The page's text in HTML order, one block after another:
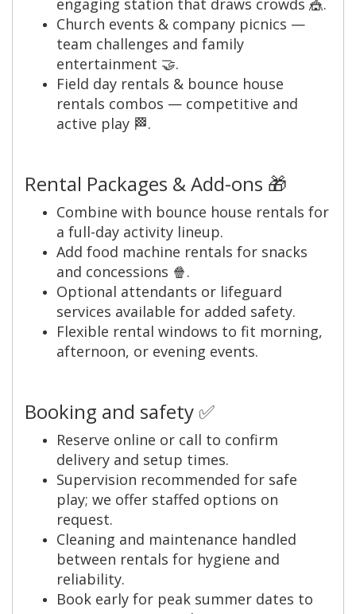
Church events & company picnics —
team challenges and family
entertainment 🤝.
Field day rentals & bounce house
rentals combos — competitive and
active play 🏁.
Rental Packages & Add-ons 🎁
Combine with bounce house rentals for
a full-day activity lineup.
Add food machine rentals for snacks
and concessions 🍿.
Optional attendants or lifeguard
services available for added safety.
Flexible rental windows to fit morning,
afternoon, or evening events.
Booking and safety ✅
Reserve online or call to confirm
delivery and setup times.
Supervision recommended for safe
play; we offer staffed options on
request.
Cleaning and maintenance handled
between rentals for hygiene and
reliability.
Book early for peak summer dates to